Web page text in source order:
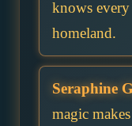
knows
homeland.
Seraphine
magic